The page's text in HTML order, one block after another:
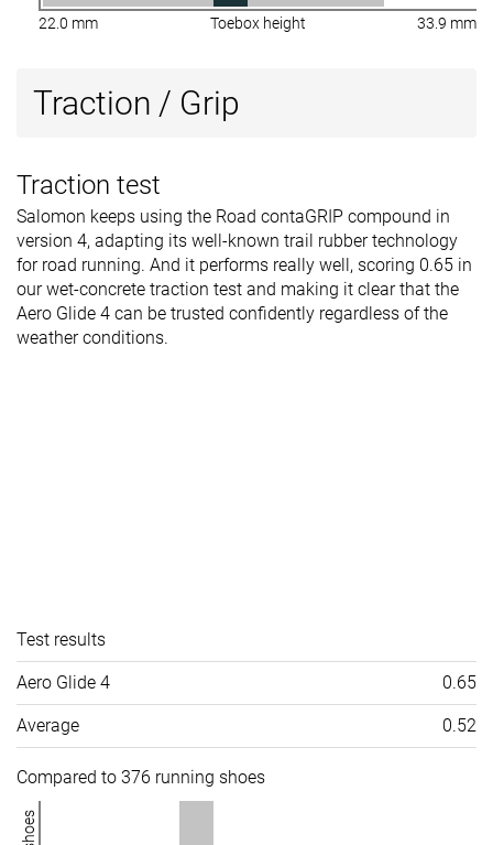
22.0 mm Toebox height 33.9 mm
Traction / Grip
Traction test
Salomon keeps using the Road contaGRIP compound in
version 4, adapting its well-known trail rubber technology
for road running. And it performs really well, scoring 0.65 in
our wet-concrete traction test and making it clear that the
Aero Glide 4 can be trusted confidently regardless of the
weather conditions.
Test results
Aero Glide 4 0.65
Average 0.52
Compared to 376 running shoes